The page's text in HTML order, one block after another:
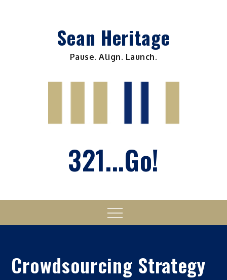
Sean Heritage
Pause. Align. Launch.
321...Go!
Menu
Crowdsourcing Strategy